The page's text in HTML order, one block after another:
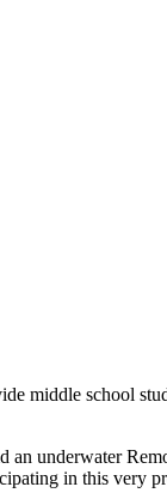
middle school
an underwater
in this very